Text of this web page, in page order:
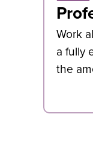
Work
a fully
the